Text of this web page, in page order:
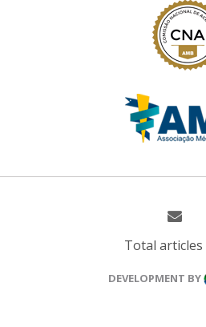
Total articles
DEVELOPMENT BY